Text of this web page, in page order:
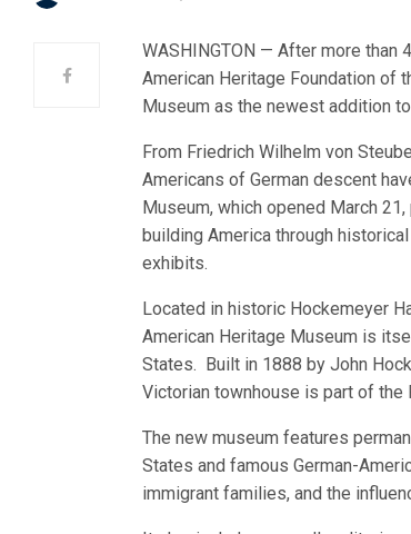
WASHINGTON — After more than
American Heritage Foundation of
Museum as the newest addition
From Friedrich Wilhelm von
Americans of German descent
Museum, which opened March
building America through
exhibits.
Located in historic Hockemeyer
American Heritage Museum is
States. Built in 1888 by John
Victorian townhouse is part of the
The new museum features
States and famous German-
immigrant families, and the